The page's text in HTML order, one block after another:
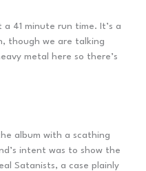
41 minute run time. It’s a
though we are talking
metal here so there’s
album with a scathing
intent was to show the
Satanists, a case plainly